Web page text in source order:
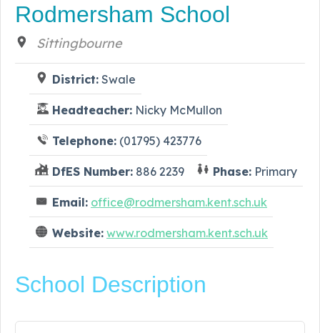
Rodmersham School
Sittingbourne
District: Swale
Headteacher: Nicky McMullon
Telephone: (01795) 423776
DfES Number: 886 2239 Phase: Primary
Email: office@rodmersham.kent.sch.uk
Website: www.rodmersham.kent.sch.uk
School Description